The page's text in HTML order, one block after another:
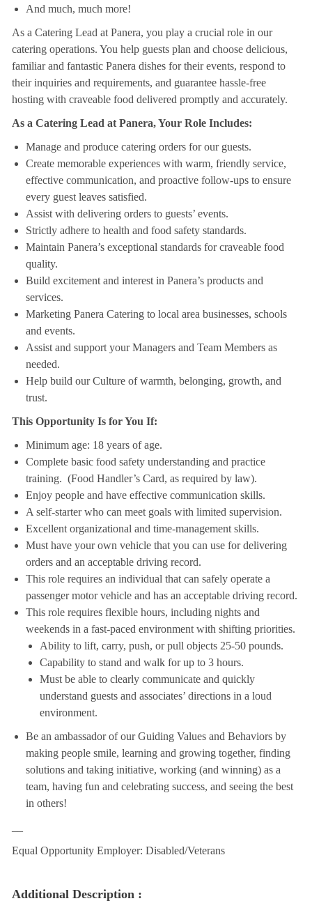
And much, much more!
As a Catering Lead at Panera, you play a crucial role in our
catering operations. You help guests plan and choose delicious,
familiar and fantastic Panera dishes for their events, respond to
their inquiries and requirements, and guarantee hassle-free
hosting with craveable food delivered promptly and accurately.
As a Catering Lead at Panera, Your Role Includes:
Manage and produce catering orders for our guests.
Create memorable experiences with warm, friendly service,
effective communication, and proactive follow-ups to ensure
every guest leaves satisfied.
Assist with delivering orders to guests’ events.
Strictly adhere to health and food safety standards.
Maintain Panera’s exceptional standards for craveable food
quality.
Build excitement and interest in Panera’s products and
services.
Marketing Panera Catering to local area businesses, schools
and events.
Assist and support your Managers and Team Members as
needed.
Help build our Culture of warmth, belonging, growth, and
trust.
This Opportunity Is for You If:
Minimum age: 18 years of age.
Complete basic food safety understanding and practice
training. (Food Handler’s Card, as required by law).
Enjoy people and have effective communication skills.
A self-starter who can meet goals with limited supervision.
Excellent organizational and time-management skills.
Must have your own vehicle that you can use for delivering
orders and an acceptable driving record.
This role requires an individual that can safely operate a
passenger motor vehicle and has an acceptable driving record.
This role requires flexible hours, including nights and
weekends in a fast-paced environment with shifting priorities.
Ability to lift, carry, push, or pull objects 25-50 pounds.
Capability to stand and walk for up to 3 hours.
Must be able to clearly communicate and quickly
understand guests and associates’ directions in a loud
environment.
Be an ambassador of our Guiding Values and Behaviors by
making people smile, learning and growing together, finding
solutions and taking initiative, working (and winning) as a
team, having fun and celebrating success, and seeing the best
in others!
Equal Opportunity Employer: Disabled/Veterans
Additional Description :